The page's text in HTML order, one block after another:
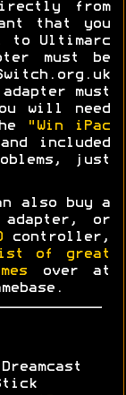
from
that you
to Ultimarc
must be
must
will need
"Win iPac
included
just
also buy a
adapter, or
controller,
of great
over at